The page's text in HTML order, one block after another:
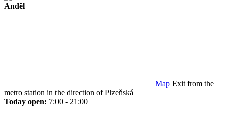
Anděl
Map Exit from the
metro station in the direction of Plzeňská
Today open: 7:00 - 21:00